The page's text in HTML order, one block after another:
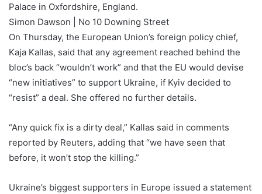
Palace in Oxfordshire, England.
Simon Dawson | No 10 Downing Street
On Thursday, the European Union’s foreign policy chief,
Kaja Kallas, said that any agreement reached behind the
bloc’s back “wouldn’t work” and that the EU would devise
“new initiatives” to support Ukraine, if Kyiv decided to
“resist” a deal. She offered no further details.
“Any quick fix is a dirty deal,” Kallas said in comments
reported by Reuters, adding that “we have seen that
before, it won’t stop the killing.”
Ukraine’s biggest supporters in Europe issued a statement